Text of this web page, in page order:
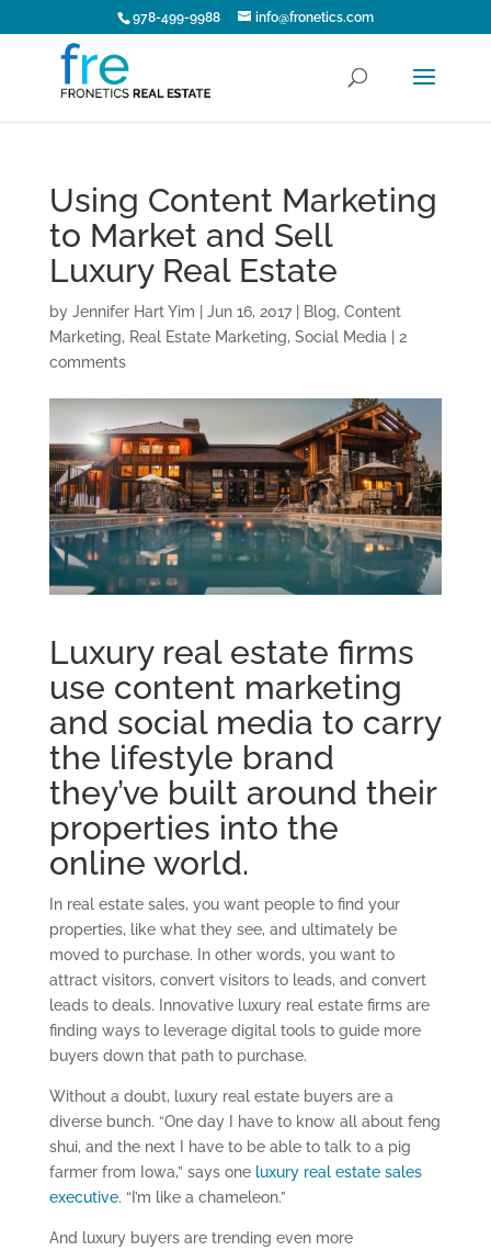
978-499-9988 info@fronetics.com
Using Content Marketing
to Market and Sell
Luxury Real Estate
by Jennifer Hart Yim Jun 16, 2017| Blog, Content
Marketing, Real Estate Marketing, Social Media
2
comments
Luxury real estate firms
use content marketing
and social media to carry
the lifestyle brand
they’ve built around their
properties into the
online world.
In real estate sales, you want people to find your
properties, like what they see, and ultimately be
moved to purchase. In other words, you want to
attract visitors, convert visitors to leads, and convert
leads to deals. Innovative luxury real estate firms are
finding ways to leverage digital tools to guide more
buyers down that path to purchase.
Without a doubt, luxury real estate buyers are a
diverse bunch. “One day I have to know all about feng
shui, and the next I have to be able to talk to a pig
farmer from Iowa,” says one luxury real estate sales
executive. “I’m like a chameleon.”
And luxury buyers are trending even more